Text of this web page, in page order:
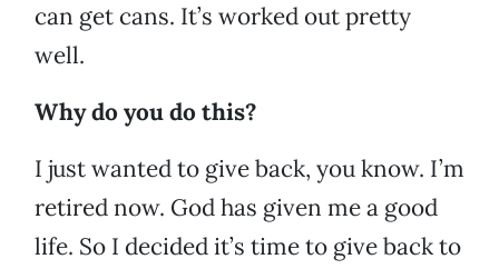
can get cans. It’s worked out pretty
well.
Why do you do this?
I just wanted to give back, you know. I’m
retired now. God has given me a good
life. So I decided it’s time to give back to